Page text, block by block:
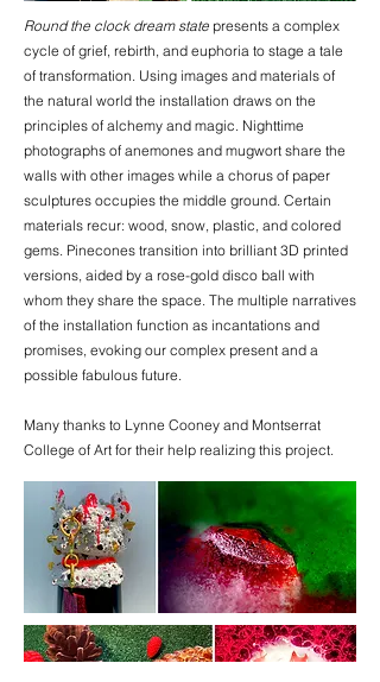
Round the clock dream state presents a complex
cycle of grief, rebirth, and euphoria to stage a tale
of transformation. Using images and materials of
the natural world the installation draws on the
principles of alchemy and magic. Nighttime
photographs of anemones and mugwort share the
walls with other images while a chorus of paper
sculptures occupies the middle ground. Certain
materials recur: wood, snow, plastic, and colored
gems. Pinecones transition into brilliant 3D printed
versions, aided by a rose-gold disco ball with
whom they share the space. The multiple narratives
of the installation function as incantations and
promises, evoking our complex present and a
possible fabulous future.
Many thanks to Lynne Cooney and Montserrat
College of Art for their help realizing this project.